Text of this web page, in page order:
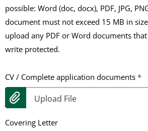
possible: Word (doc, docx), PDF, JPG,
document must not exceed 15 MB in
upload any PDF or Word documents
write protected.
CV / Complete application documents *
Upload File
Covering Letter